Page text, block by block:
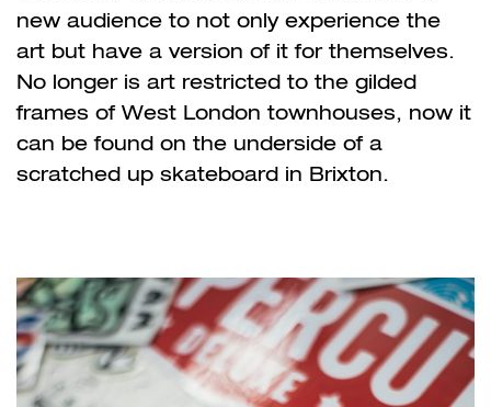
new audience to not only experience the
art but have a version of it for themselves.
No longer is art restricted to the gilded
frames of West London townhouses, now it
can be found on the underside of a
scratched up skateboard in Brixton.